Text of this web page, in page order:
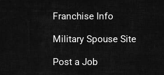
Franchise Info
Military Spouse Site
Post a Job